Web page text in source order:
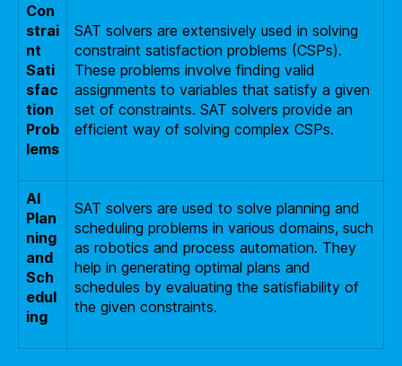
Con
strai
nt
Sati
sfac
tion
Prob
lems
SAT solvers are extensively used in solving
constraint satisfaction problems (CSPs).
These problems involve finding valid
assignments to variables that satisfy a given
set of constraints. SAT solvers provide an
efficient way of solving complex CSPs.
AI
Plan
ning
and
Sch
edul
ing
SAT solvers are used to solve planning and
scheduling problems in various domains, such
as robotics and process automation. They
help in generating optimal plans and
schedules by evaluating the satisfiability of
the given constraints.